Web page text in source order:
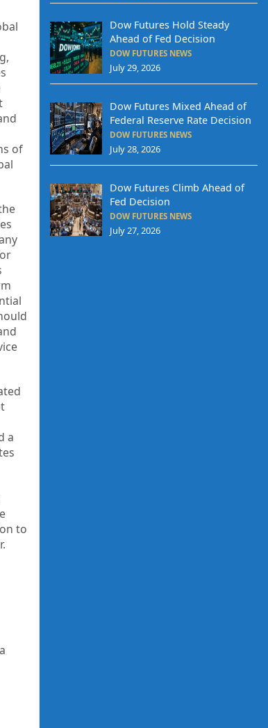
of
a
to
Dow Futures Hold Steady
Ahead of Fed Decision
DOW FUTURES NEWS
July 29, 2026
Dow Futures Mixed Ahead of
Federal Reserve Rate Decision
DOW FUTURES NEWS
July 28, 2026
Dow Futures Climb Ahead of
Fed Decision
DOW FUTURES NEWS
July 27, 2026